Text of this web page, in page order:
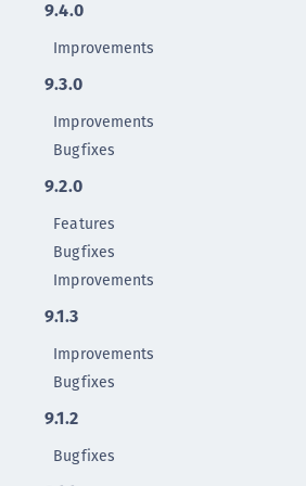
9.4.0
Improvements
9.3.0
Improvements
Bugfixes
9.2.0
Features
Bugfixes
Improvements
9.1.3
Improvements
Bugfixes
9.1.2
Bugfixes